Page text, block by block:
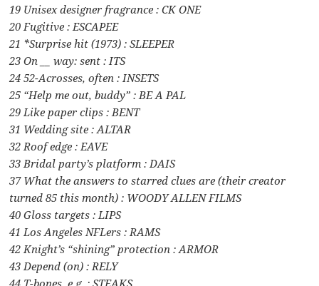
19 Unisex designer fragrance : CK ONE
20 Fugitive : ESCAPEE
21 *Surprise hit (1973) : SLEEPER
23 On __ way: sent : ITS
24 52-Acrosses, often : INSETS
25 “Help me out, buddy” : BE A PAL
29 Like paper clips : BENT
31 Wedding site : ALTAR
32 Roof edge : EAVE
33 Bridal party’s platform : DAIS
37 What the answers to starred clues are (their creator
turned 85 this month) : WOODY ALLEN FILMS
40 Gloss targets : LIPS
41 Los Angeles NFLers : RAMS
42 Knight’s “shining” protection : ARMOR
43 Depend (on) : RELY
44 T-bones, e.g. : STEAKS